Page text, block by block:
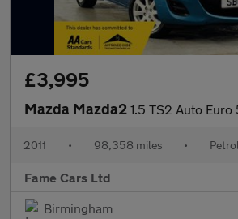
£3,995
Mazda Mazda2 1.5 TS2 Auto Euro
2011 • 98,358 miles • Petrol
Fame Cars Ltd
Birmingham